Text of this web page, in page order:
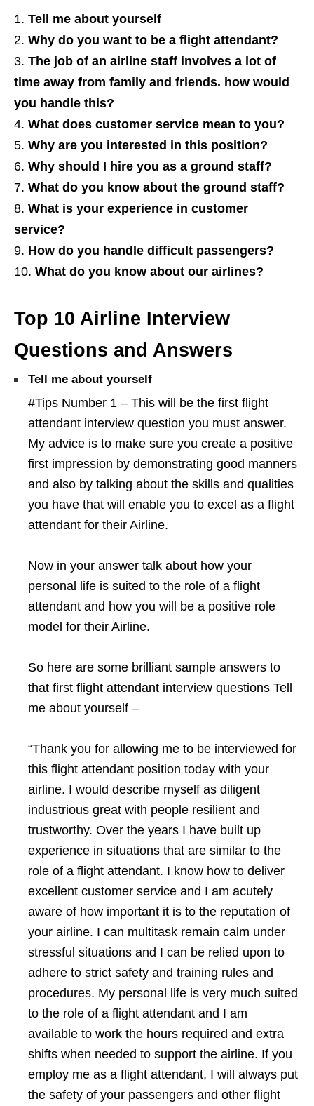
Tell me about yourself
Why do you want to be a flight attendant?
The job of an airline staff involves a lot of
time away from family and friends. how would
you handle this?
What does customer service mean to you?
Why are you interested in this position?
Why should I hire you as a ground staff?
What do you know about the ground staff?
What is your experience in customer
service?
How do you handle difficult passengers?
What do you know about our airlines?
Top 10 Airline Interview
Questions and Answers
Tell me about yourself
#Tips Number 1 – This will be the first flight
attendant interview question you must answer.
My advice is to make sure you create a positive
first impression by demonstrating good manners
and also by talking about the skills and qualities
you have that will enable you to excel as a flight
attendant for their Airline.
Now in your answer talk about how your
personal life is suited to the role of a flight
attendant and how you will be a positive role
model for their Airline.
So here are some brilliant sample answers to
that first flight attendant interview questions Tell
me about yourself –
“Thank you for allowing me to be interviewed for
this flight attendant position today with your
airline. I would describe myself as diligent
industrious great with people resilient and
trustworthy. Over the years I have built up
experience in situations that are similar to the
role of a flight attendant. I know how to deliver
excellent customer service and I am acutely
aware of how important it is to the reputation of
your airline. I can multitask remain calm under
stressful situations and I can be relied upon to
adhere to strict safety and training rules and
procedures. My personal life is very much suited
to the role of a flight attendant and I am
available to work the hours required and extra
shifts when needed to support the airline. If you
employ me as a flight attendant, I will always put
the safety of your passengers and other flight